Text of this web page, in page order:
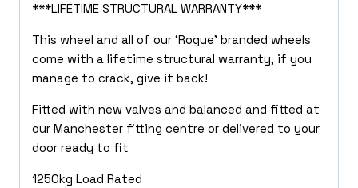
***LIFETIME STRUCTURAL WARRANTY***
This wheel and all of our ‘Rogue’ branded wheels
come with a lifetime structural warranty, if you
manage to crack, give it back!
Fitted with new valves and balanced and fitted at
our Manchester fitting centre or delivered to your
door ready to fit
1250kg Load Rated